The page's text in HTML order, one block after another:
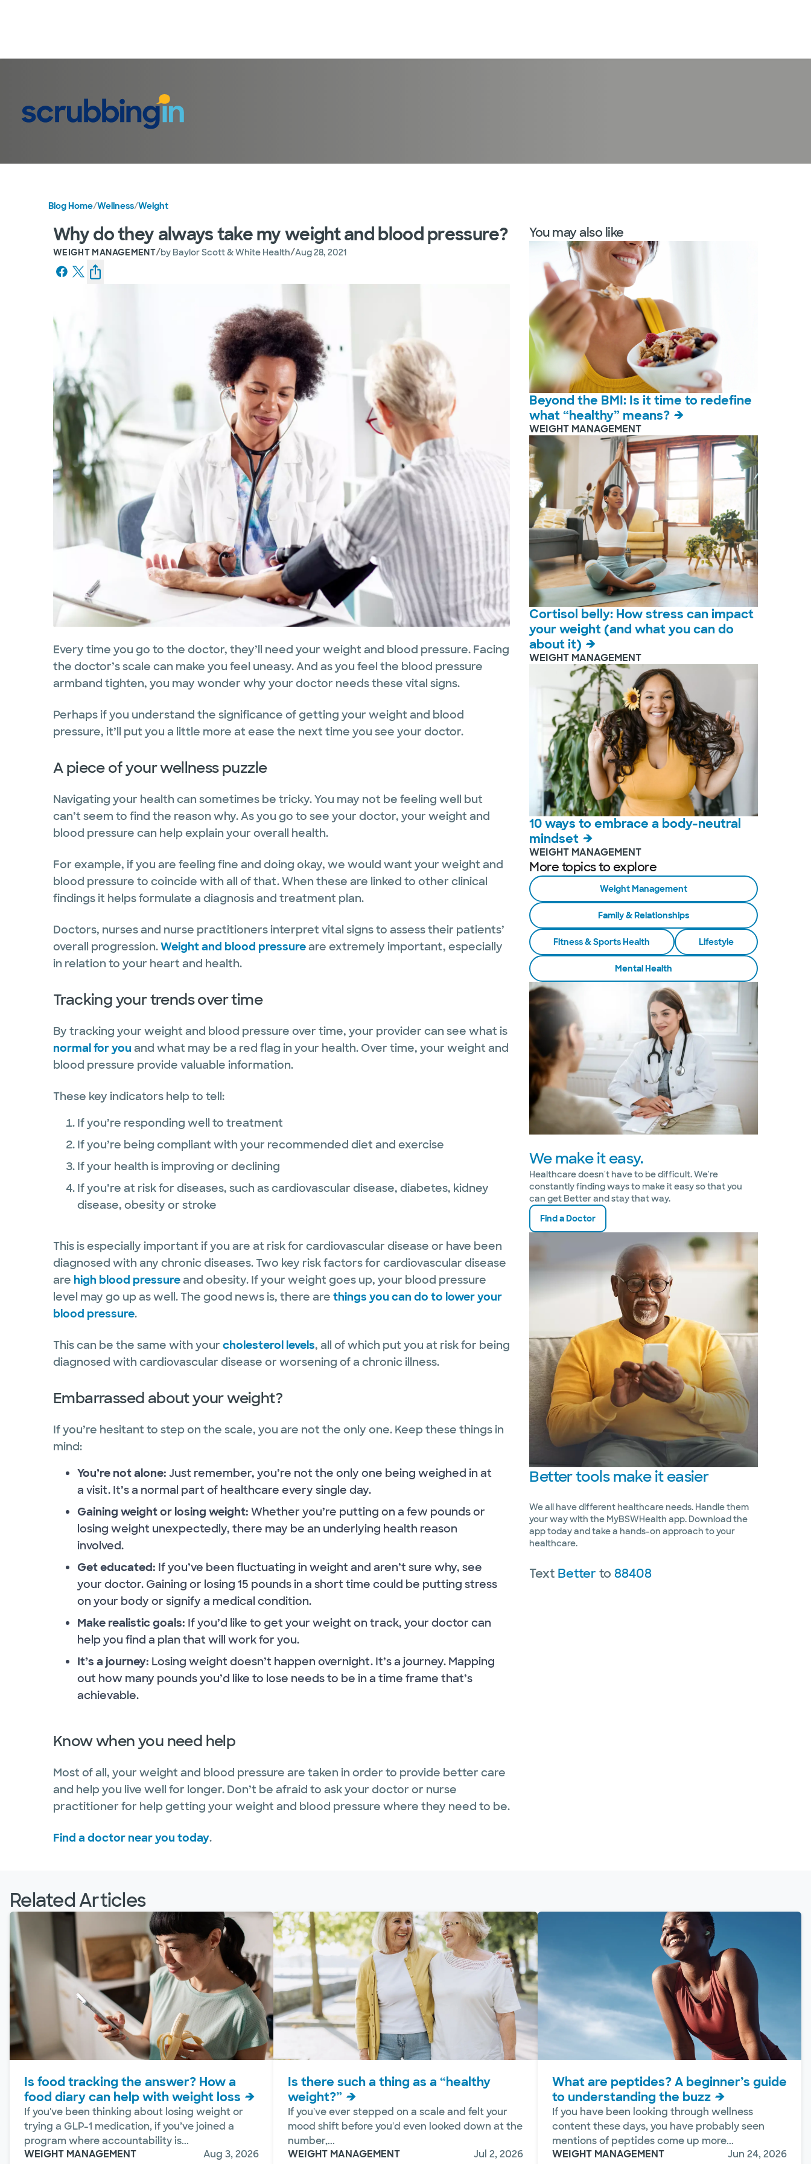
Blog Home/Wellness/Weight
Why do they always take my weight and blood pressure?
WEIGHT MANAGEMENT/by Baylor Scott & White Health/Aug 28, 2021
Every time you go to the doctor, they’ll need your weight and blood pressure. Facing
the doctor’s scale can make you feel uneasy. And as you feel the blood pressure
armband tighten, you may wonder why your doctor needs these vital signs.
Perhaps if you understand the significance of getting your weight and blood
pressure, it’ll put you a little more at ease the next time you see your doctor.
A piece of your wellness puzzle
Navigating your health can sometimes be tricky. You may not be feeling well but
can’t seem to find the reason why. As you go to see your doctor, your weight and
blood pressure can help explain your overall health.
For example, if you are feeling fine and doing okay, we would want your weight and
blood pressure to coincide with all of that. When these are linked to other clinical
findings it helps formulate a diagnosis and treatment plan.
Doctors, nurses and nurse practitioners interpret vital signs to assess their patients’
overall progression.Weight and blood pressureare extremely important, especially
in relation to your heart and health.
Tracking your trends over time
By tracking your weight and blood pressure over time, your provider can see what is
normal for you and what may be a red flag in your health. Over time, your weight and
blood pressure provide valuable information.
These key indicators help to tell:
If you’re responding well to treatment
If you’re being compliant with your recommended diet and exercise
If your health is improving or declining
If you’re at risk for diseases, such as cardiovascular disease, diabetes, kidney
disease, obesity or stroke
This is especially important if you are at risk for cardiovascular disease or have been
diagnosed with any chronic diseases. Two key risk factors for cardiovascular disease
are high blood pressureand obesity. If your weight goes up, your blood pressure
level may go up as well. The good news is, there are things you can do to lower your
blood pressure.
This can be the same with your cholesterol levels, all of which put you at risk for being
diagnosed with cardiovascular disease or worsening of a chronic illness.
Embarrassed about your weight?
If you’re hesitant to step on the scale, you are not the only one. Keep these things in
mind:
You’re not alone: Just remember, you’re not the only one being weighed in at
a visit. It’s a normal part of healthcare every single day.
Gaining weight or losing weight: Whether you’re putting on a few pounds or
losing weight unexpectedly, there may be an underlying health reason
involved.
Get educated: If you’ve been fluctuating in weight and aren’t sure why, see
your doctor. Gaining or losing 15 pounds in a short time could be putting stress
on your body or signify a medical condition.
Make realistic goals: If you’d like to get your weight on track, your doctor can
help you find a plan that will work for you.
It’s a journey: Losing weight doesn’t happen overnight. It’s a journey. Mapping
out how many pounds you’d like to lose needs to be in a time frame that’s
achievable.
Know when you need help
Most of all, your weight and blood pressure are taken in order to provide better care
and help you live well for longer. Don’t be afraid to ask your doctor or nurse
practitioner for help getting your weight and blood pressure where they need to be.
Find a doctor near you today.
You may also like
Beyond the BMI: Is it time to redefine
what “healthy” means?
WEIGHT MANAGEMENT
Cortisol belly: How stress can impact
your weight (and what you can do
about it)
WEIGHT MANAGEMENT
10 ways to embrace a body-neutral
mindset
WEIGHT MANAGEMENT
More topics to explore
Weight Management
Family & Relationships
Fitness & Sports Health Lifestyle
Mental Health
We make it easy.
Healthcare doesn't have to be difficult. We're
constantly finding ways to make it easy so that you
can get Better and stay that way.
Find a Doctor
Bettertools make it easier
We all have different healthcare needs. Handle them
your way with the MyBSWHealth app. Download the
app today and take a hands-on approach to your
healthcare.
Text Betterto88408
Related Articles
Is food tracking the answer? How a
food diary can help with weight loss
If you've been thinking about losing weight or
trying a GLP-1 medication, if you’ve joined a
program where accountability is...
WEIGHT MANAGEMENT
Aug 3, 2026
Is there such a thing as a “healthy
weight?”
If you've ever stepped on a scale and felt your
mood shift before you'd even looked down at the
number,...
WEIGHT MANAGEMENT
Jul 2, 2026
What are peptides? A beginner’s guide
to understanding the buzz
If you have been looking through wellness
content these days, you have probably seen
mentions of peptides come up more...
WEIGHT MANAGEMENT
Jun 24, 2026